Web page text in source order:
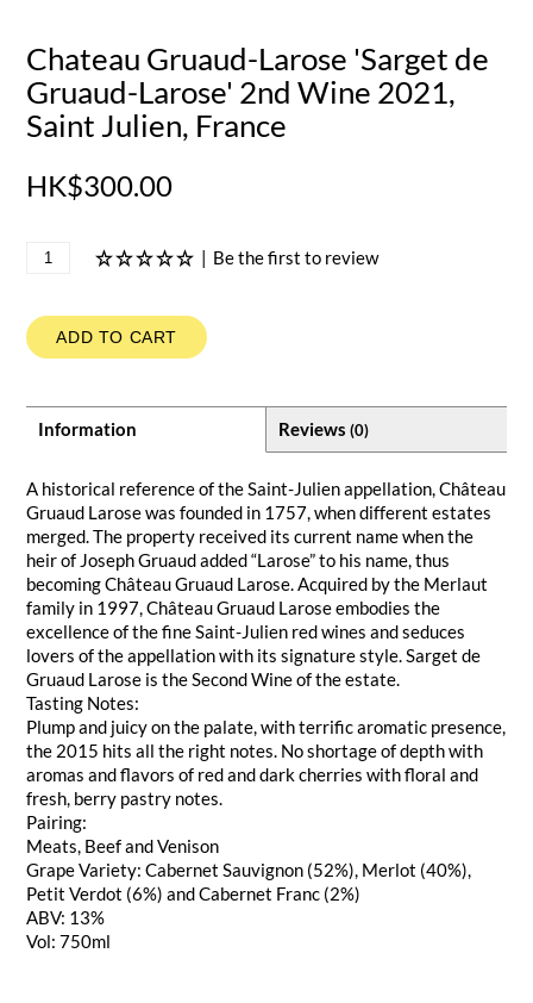
Chateau Gruaud-Larose 'Sarget de
Gruaud-Larose' 2nd Wine 2021,
Saint Julien, France
HK$300.00
| Be the first to review
ADD TO CART
Information Reviews (0)
A historical reference of the Saint-Julien appellation, Château
Gruaud Larose was founded in 1757, when different estates
merged. The property received its current name when the
heir of Joseph Gruaud added “Larose” to his name, thus
becoming Château Gruaud Larose. Acquired by the Merlaut
family in 1997, Château Gruaud Larose embodies the
excellence of the fine Saint-Julien red wines and seduces
lovers of the appellation with its signature style. Sarget de
Gruaud Larose is the Second Wine of the estate.
Tasting Notes:
Plump and juicy on the palate, with terrific aromatic presence,
the 2015 hits all the right notes. No shortage of depth with
aromas and flavors of red and dark cherries with floral and
fresh, berry pastry notes.
Pairing:
Meats, Beef and Venison
Grape Variety: Cabernet Sauvignon (52%), Merlot (40%),
Petit Verdot (6%) and Cabernet Franc (2%)
ABV: 13%
Vol: 750ml